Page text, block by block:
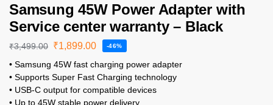
Samsung 45W Power Adapter with
Service center warranty – Black
₹3,499.00 ₹1,899.00 -46%
• Samsung 45W fast charging power adapter
• Supports Super Fast Charging technology
• USB-C output for compatible devices
• Up to 45W stable power delivery